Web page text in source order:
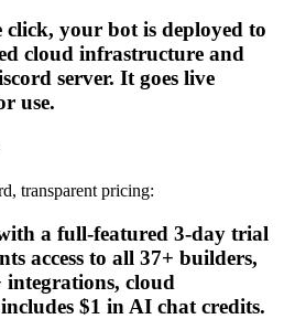
your bot is deployed to
cloud infrastructure and
server. It goes live
use.
transparent pricing:
a full-featured 3-day trial
access to all 37+ builders,
integrations, cloud
$1 in AI chat credits.